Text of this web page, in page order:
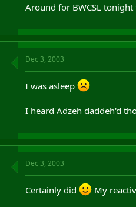
Around for BWCSL tonight
Dec 3, 2003
I was asleep
I heard Adzeh daddeh'd
Dec 3, 2003
Certainly did My